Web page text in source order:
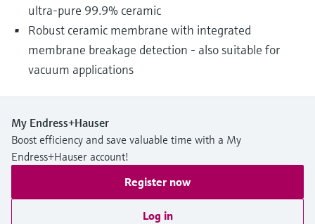
ultra-pure 99.9% ceramic
Robust ceramic membrane with integrated
membrane breakage detection - also suitable for
vacuum applications
My Endress+Hauser
Boost efficiency and save valuable time with a My
Endress+Hauser account!
Register now
Log in